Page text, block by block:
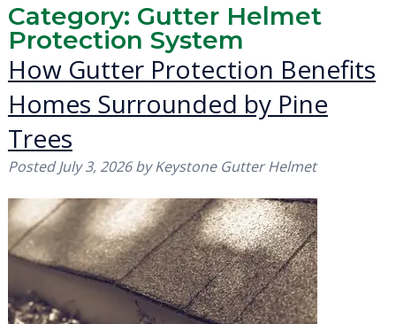
Category: Gutter Helmet
Protection System
How Gutter Protection Benefits
Homes Surrounded by Pine
Trees
PostedJuly 3, 2026 by Keystone Gutter Helmet